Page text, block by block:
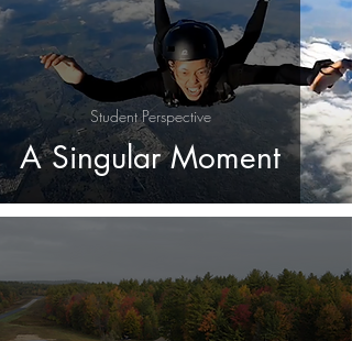
A Singular Moment
Student Perspective